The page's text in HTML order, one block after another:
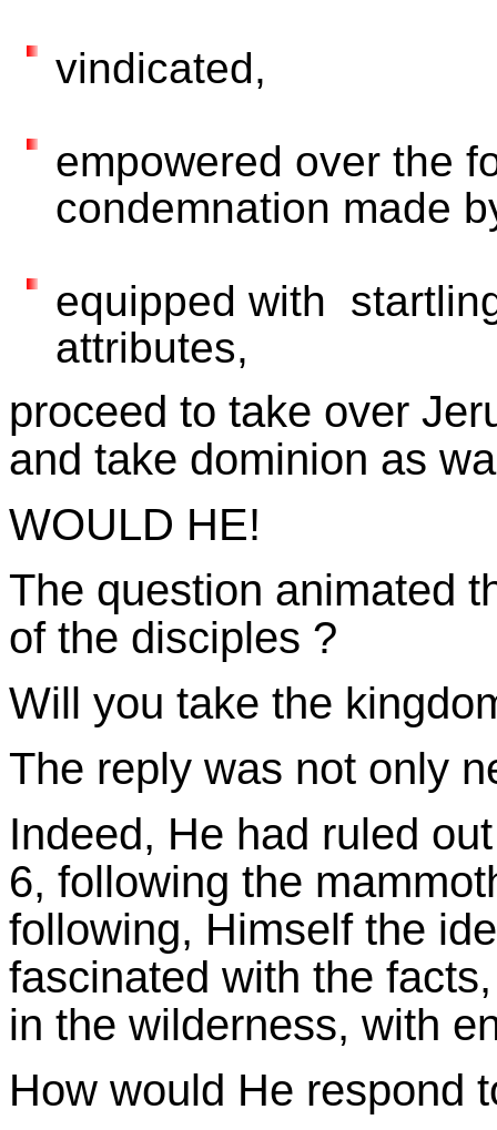
vindicated,
empowered over the
condemnation made
equipped with
attributes,
proceed to take over
and take dominion as
WOULD HE!
The question animated
of the disciples ?
Will you take the
The reply was not only
Indeed, He had ruled
6, following the
following, Himself the
fascinated with the
in the wilderness, with
How would He respond